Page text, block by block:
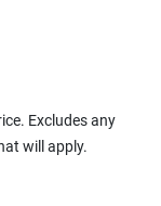
Excludes any
will apply.